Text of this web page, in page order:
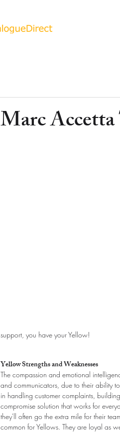
Marc
support, you have your Yellow!
Yellow Strengths and Weaknesses
The compassion and emotional
and communicators, due to their ability
in handling customer complaints,
compromise solution that works for
they'll often go the extra mile for their
common for Yellows. They are loyal as